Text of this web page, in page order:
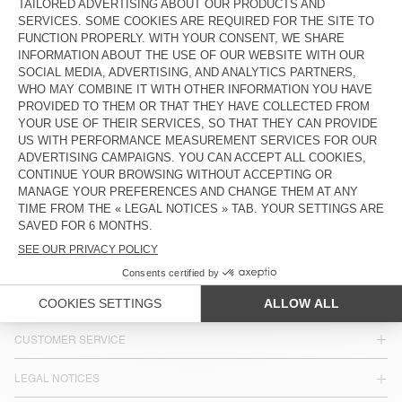
ZŁ 260
ZŁ 680
BELT BAG USUWAY - AMV SPORTS
CLUB
ZŁ 185
COUNTRY/REGIONS : POLAND
LANGUAGE :
ACCESSIBILITY
JOIN US
CUSTOMER SERVICE
LEGAL NOTICES
NEWSLETTER